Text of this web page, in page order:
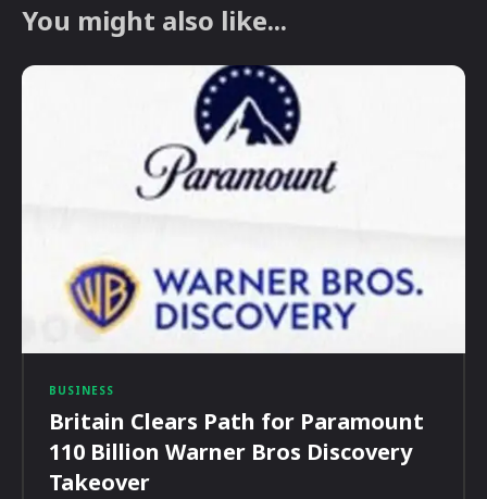
You might also like...
BUSINESS
Britain Clears Path for Paramount
110 Billion Warner Bros Discovery
Takeover